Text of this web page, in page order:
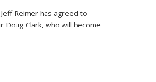
Reimer has agreed to
Doug Clark, who will become